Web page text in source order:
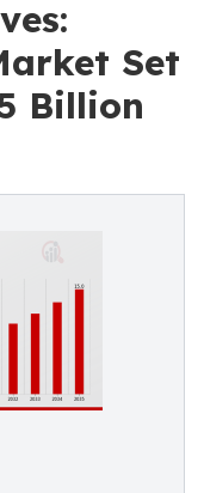
Set
Billion